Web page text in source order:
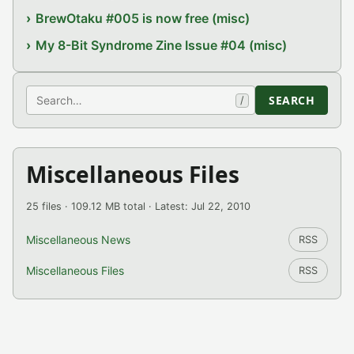
BrewOtaku #005 is now free (misc)
My 8-Bit Syndrome Zine Issue #04 (misc)
Search / SEARCH
Miscellaneous Files
25 files · 109.12 MB total · Latest: Jul 22, 2010
Miscellaneous News RSS
Miscellaneous Files RSS